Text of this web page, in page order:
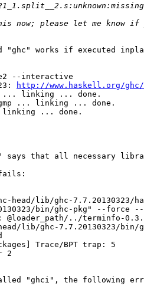
"ghc" works if executed
--interactive
http://www.haskell.org/ghc/
... linking ... done.
gmp ... linking ... done.
linking ... done.
says that all necessary
fails:
lib/ghc-7.7.20130323/
bin/ghc-pkg" --force
../terminfo-
lib/ghc-7.7.20130323/bin/
Trace/BPT trap: 5
2
"ghci", the following